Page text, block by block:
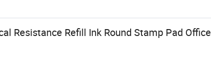
Resistance Refill Ink Round Stamp Pad Office